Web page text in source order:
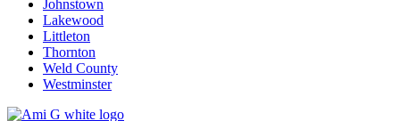
Johnstown
Lakewood
Littleton
Thornton
Weld County
Westminster